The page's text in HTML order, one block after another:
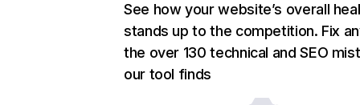
See how your website’s overall
stands up to the competition. Fix
the over 130 technical and SEO
our tool finds